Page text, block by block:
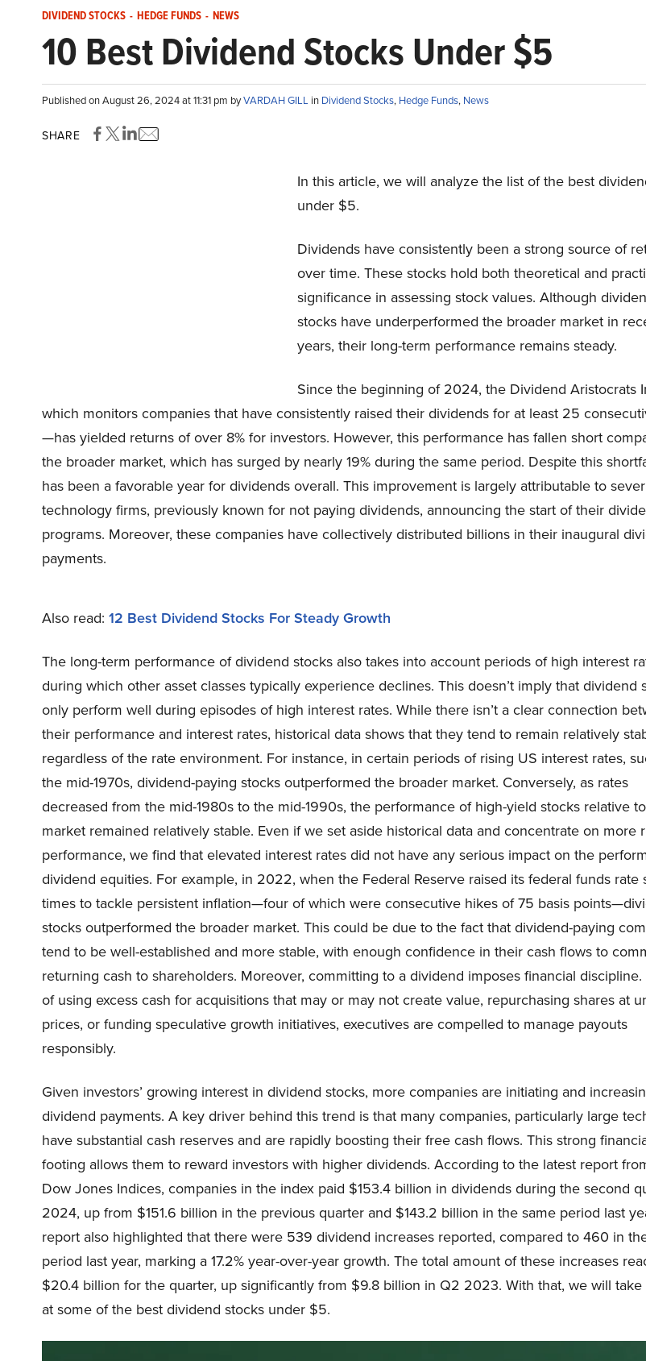
DIVIDEND STOCKS - HEDGE FUNDS - NEWS
10 Best Dividend Stocks Under $5
Published on August 26, 2024 at 11:31 pm byVARDAH GILL in Dividend Stocks, Hedge Funds, News
SHARE
In this article, we will analyze the list of the best
under $5.
Dividends have consistently been a strong source of
over time. These stocks hold both theoretical and
significance in assessing stock values. Although
stocks have underperformed the broader market in
years, their long-term performance remains steady.
Since the beginning of 2024, the Dividend Aristocrats
which monitors companies that have consistently raised their dividends for at least 25
—has yielded returns of over 8% for investors. However, this performance has fallen short
the broader market, which has surged by nearly 19% during the same period. Despite this
has been a favorable year for dividends overall. This improvement is largely attributable to
technology firms, previously known for not paying dividends, announcing the start of their
programs. Moreover, these companies have collectively distributed billions in their inaugural
payments.
Also read: 12 Best Dividend Stocks For Steady Growth
The long-term performance of dividend stocks also takes into account periods of high interest
during which other asset classes typically experience declines. This doesn’t imply that dividend
only perform well during episodes of high interest rates. While there isn’t a clear connection
their performance and interest rates, historical data shows that they tend to remain relatively
regardless of the rate environment. For instance, in certain periods of rising US interest rates,
the mid-1970s, dividend-paying stocks outperformed the broader market. Conversely, as rates
decreased from the mid-1980s to the mid-1990s, the performance of high-yield stocks relative
market remained relatively stable. Even if we set aside historical data and concentrate on more
performance, we find that elevated interest rates did not have any serious impact on the
dividend equities. For example, in 2022, when the Federal Reserve raised its federal funds rate
times to tackle persistent inflation—four of which were consecutive hikes of 75 basis
stocks outperformed the broader market. This could be due to the fact that dividend-paying
tend to be well-established and more stable, with enough confidence in their cash flows to
returning cash to shareholders. Moreover, committing to a dividend imposes financial discipline.
of using excess cash for acquisitions that may or may not create value, repurchasing shares at
prices, or funding speculative growth initiatives, executives are compelled to manage payouts
responsibly.
Given investors’ growing interest in dividend stocks, more companies are initiating and
dividend payments. A key driver behind this trend is that many companies, particularly large
have substantial cash reserves and are rapidly boosting their free cash flows. This strong
footing allows them to reward investors with higher dividends. According to the latest report
Dow Jones Indices, companies in the index paid $153.4 billion in dividends during the second
2024, up from $151.6 billion in the previous quarter and $143.2 billion in the same period last
report also highlighted that there were 539 dividend increases reported, compared to 460 in
period last year, marking a 17.2% year-over-year growth. The total amount of these increases
$20.4 billion for the quarter, up significantly from $9.8 billion in Q2 2023. With that, we will take
at some of the best dividend stocks under $5.